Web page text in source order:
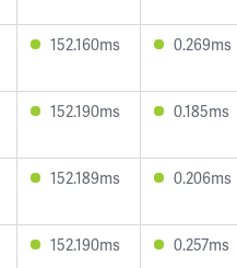
152.160ms 0.269ms
152.190ms 0.185ms
152.189ms 0.206ms
152.190ms 0.257ms